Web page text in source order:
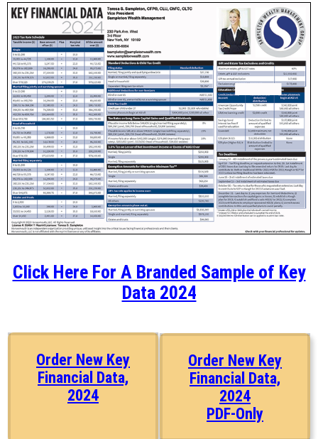
Click Here For A Branded Sample of Key
Data 2024
Order New Key
Financial Data,
2024
Order New Key
Financial Data,
2024
PDF-Only